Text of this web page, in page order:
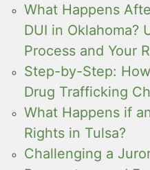
What Happens
DUI in Oklahoma?
Process and Your
Step-by-Step:
Drug Trafficking
What Happens if
Rights in Tulsa?
Challenging a